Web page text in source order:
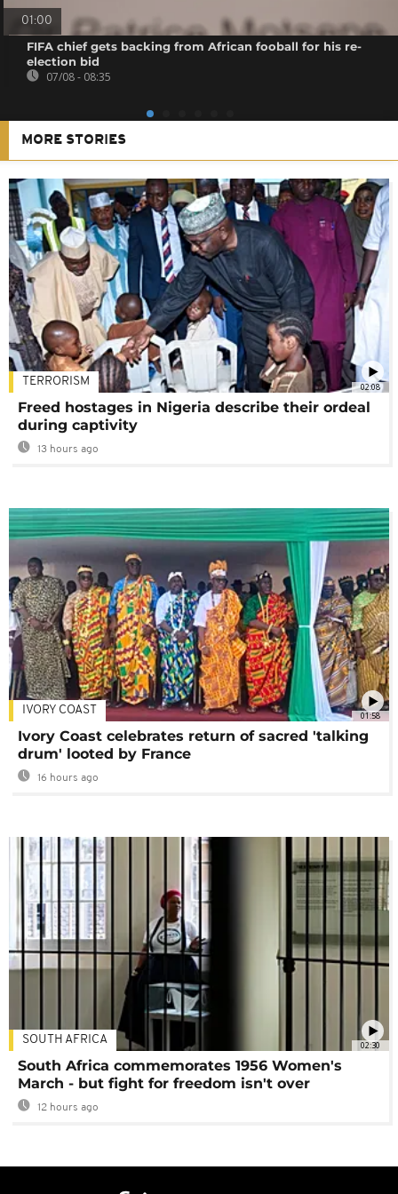
01:00
FIFA chief gets backing from African fooball for his re-
election bid
07/08 - 08:35
MORE STORIES
02:08
TERRORISM
Freed hostages in Nigeria describe their ordeal
during captivity
13 hours ago
01:58
IVORY COAST
Ivory Coast celebrates return of sacred 'talking
drum' looted by France
16 hours ago
02:30
SOUTH AFRICA
South Africa commemorates 1956 Women's
March - but fight for freedom isn't over
12 hours ago